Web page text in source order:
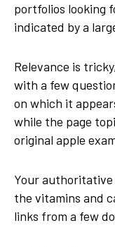
portfolios looking
indicated by a
Relevance is
with a few
on which it
while the page
original apple
Your
the vitamins and
links from a few